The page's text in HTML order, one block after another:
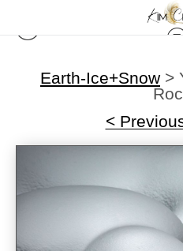
Earth-Ice+Snow >
<